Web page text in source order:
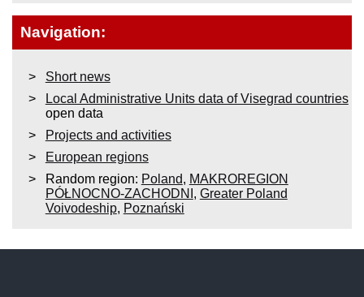
Navigation:
Short news
Local Administrative Units data of Visegrad countries
open data
Projects and activities
European regions
Random region: Poland, MAKROREGION
PÓŁNOCNO-ZACHODNI , Greater Poland
Voivodeship, Poznański